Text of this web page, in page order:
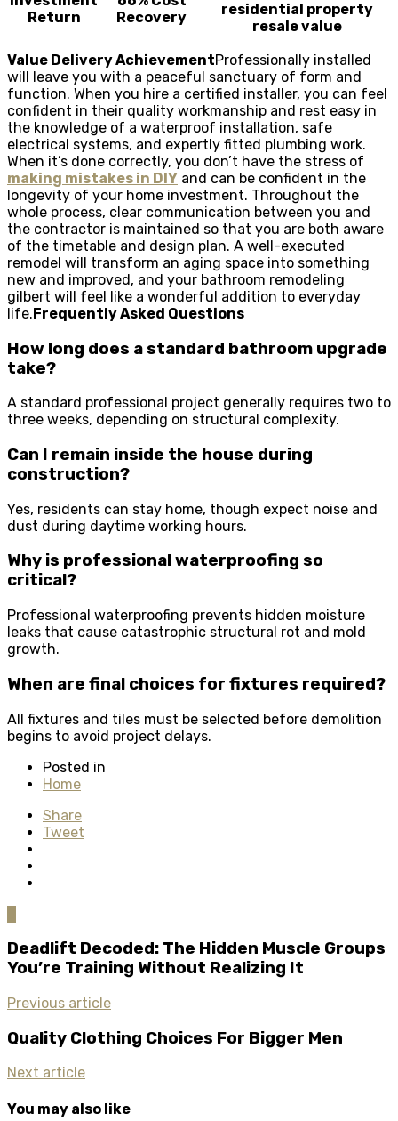
Return
Recovery
residential property
resale value
Value Delivery AchievementProfessionally installed
will leave you with a peaceful sanctuary of form and
function. When you hire a certified installer, you can feel
confident in their quality workmanship and rest easy in
the knowledge of a waterproof installation, safe
electrical systems, and expertly fitted plumbing work.
When it’s done correctly, you don’t have the stress of
making mistakes in DIY and can be confident in the
longevity of your home investment. Throughout the
whole process, clear communication between you and
the contractor is maintained so that you are both aware
of the timetable and design plan. A well-executed
remodel will transform an aging space into something
new and improved, and your bathroom remodeling
gilbert will feel like a wonderful addition to everyday
life.Frequently Asked Questions
How long does a standard bathroom upgrade
take?
A standard professional project generally requires two to
three weeks, depending on structural complexity.
Can I remain inside the house during
construction?
Yes, residents can stay home, though expect noise and
dust during daytime working hours.
Why is professional waterproofing so
critical?
Professional waterproofing prevents hidden moisture
leaks that cause catastrophic structural rot and mold
growth.
When are final choices for fixtures required?
All fixtures and tiles must be selected before demolition
begins to avoid project delays.
Posted in
Home
Share
Tweet
Deadlift Decoded: The Hidden Muscle Groups
You’re Training Without Realizing It
Previous article
Quality Clothing Choices For Bigger Men
Next article
You may also like